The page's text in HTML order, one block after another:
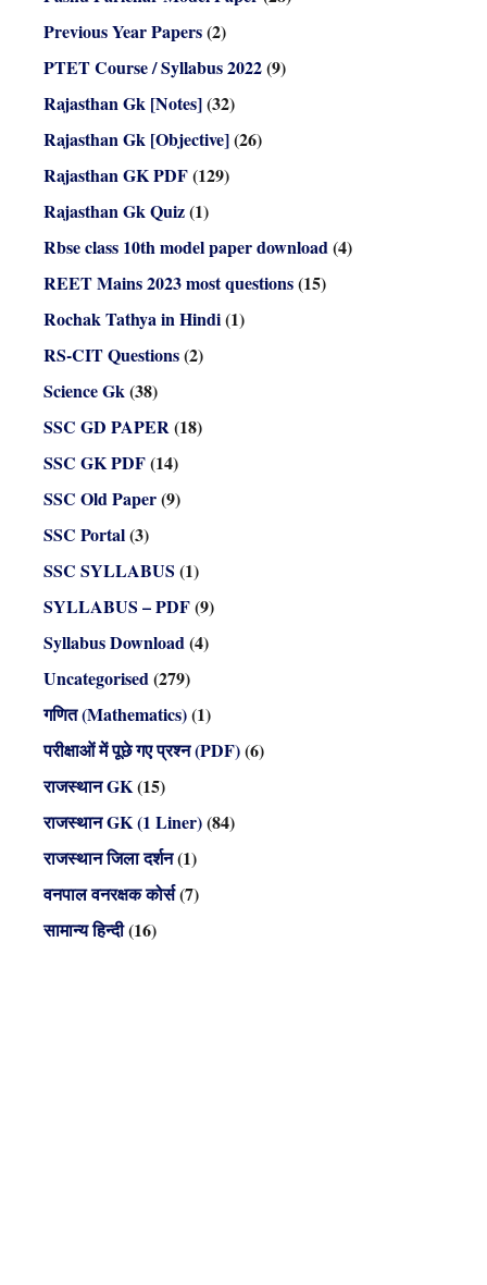
Previous Year Papers(2)
PTET Course / Syllabus 2022(9)
Rajasthan Gk [Notes](32)
Rajasthan Gk [Objective](26)
Rajasthan GK PDF(129)
Rajasthan Gk Quiz(1)
Rbse class 10th model paper download(4)
REET Mains 2023 most questions(15)
Rochak Tathya in Hindi(1)
RS-CIT Questions(2)
Science Gk(38)
SSC GD PAPER(18)
SSC GK PDF(14)
SSC Old Paper(9)
SSC Portal(3)
SSC SYLLABUS (1)
SYLLABUS – PDF(9)
Syllabus Download(4)
Uncategorised(279)
गणित (Mathematics)(1)
परीक्षाओं में पूछे गए प्रश्न (PDF)(6)
राजस्थान GK(15)
राजस्थान GK (1 Liner)(84)
राजस्थान जिला दर्शन(1)
वनपाल वनरक्षक कोर्स(7)
सामान्य हिन्दी(16)